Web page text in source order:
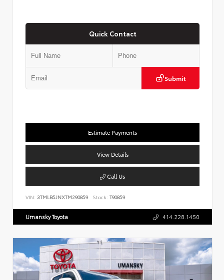
Quick Contact
Submit
Estimate Payments
View Details
Call Us
VIN: 3TMLB5JNXTM290859 Stock: T90859
Umansky Toyota 414.228.1450